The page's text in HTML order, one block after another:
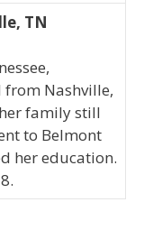
TN
Nashville,
family still
to Belmont
her education.